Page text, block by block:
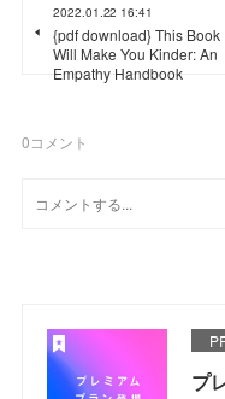
2022.01.22 16:41
{pdf download} This Book
Will Make You Kinder: An
Empathy Handbook
0コメント
プ